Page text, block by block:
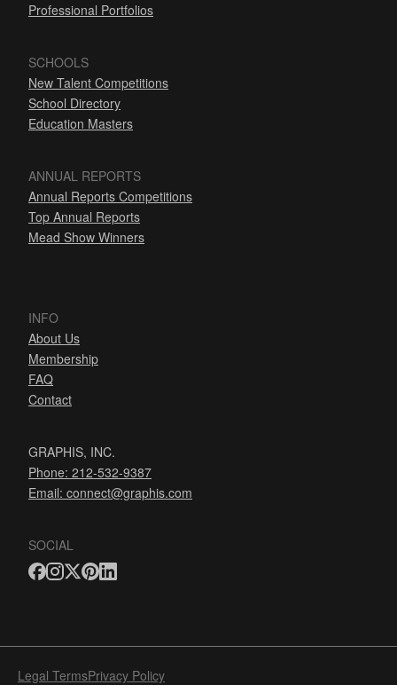
Professional Portfolios
SCHOOLS
New Talent Competitions
School Directory
Education Masters
ANNUAL REPORTS
Annual Reports Competitions
Top Annual Reports
Mead Show Winners
INFO
About Us
Membership
FAQ
Contact
GRAPHIS, INC.
Phone: 212-532-9387
Email: connect@graphis.com
SOCIAL
Legal TermsPrivacy Policy